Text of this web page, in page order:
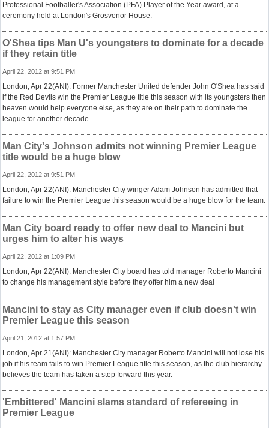
Professional Footballer's Association (PFA) Player of the Year award, at a
ceremony held at London's Grosvenor House.
O'Shea tips Man U's youngsters to dominate for a decade
if they retain title
April 22, 2012 at 9:51 PM
London, Apr 22(ANI): Former Manchester United defender John O'Shea has said
if the Red Devils win the Premier League title this season with its youngsters then
heaven would help everyone else, as they are on their path to dominate the
league for another decade.
Man City's Johnson admits not winning Premier League
title would be a huge blow
April 22, 2012 at 9:51 PM
London, Apr 22(ANI): Manchester City winger Adam Johnson has admitted that
failure to win the Premier League this season would be a huge blow for the team.
Man City board ready to offer new deal to Mancini but
urges him to alter his ways
April 22, 2012 at 1:09 PM
London, Apr 22(ANI): Manchester City board has told manager Roberto Mancini
to change his management style before they offer him a new deal
Mancini to stay as City manager even if club doesn't win
Premier League this season
April 21, 2012 at 1:57 PM
London, Apr 21(ANI): Manchester City manager Roberto Mancini will not lose his
job if his team fails to win Premier League title this season, as the club hierarchy
believes the team has taken a step forward this year.
'Embittered' Mancini slams standard of refereeing in
Premier League